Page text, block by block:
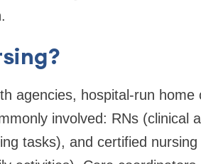
agencies, hospital-run home
involved: RNs (clinical
tasks), and certified